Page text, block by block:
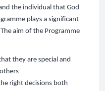
the individual that God
plays a significant
aim of the Programme
they are special and
right decisions both